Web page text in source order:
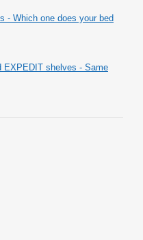
- Which one does your bed
EXPEDIT shelves - Same